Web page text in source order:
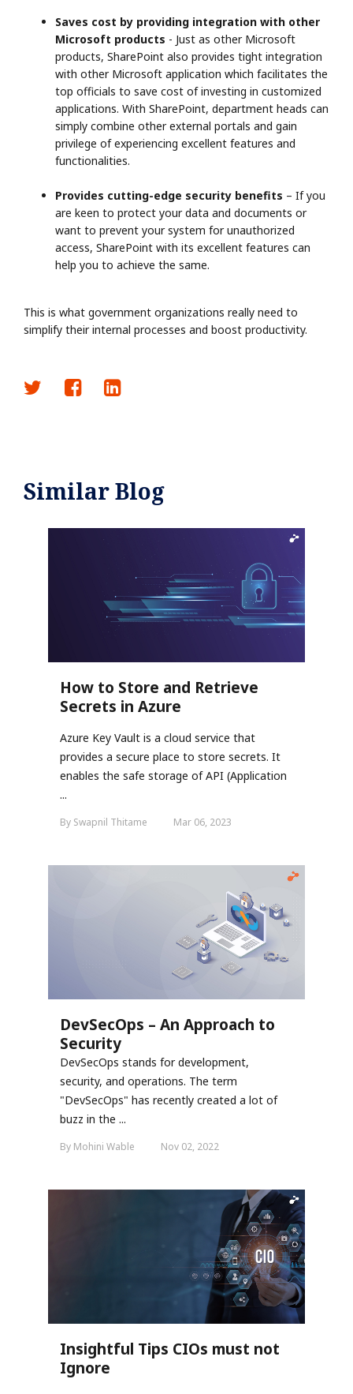
Saves cost by providing integration with other
Microsoft products - Just as other Microsoft
products, SharePoint also provides tight integration
with other Microsoft application which facilitates the
top officials to save cost of investing in customized
applications. With SharePoint, department heads can
simply combine other external portals and gain
privilege of experiencing excellent features and
functionalities.
Provides cutting-edge security benefits – If you
are keen to protect your data and documents or
want to prevent your system for unauthorized
access, SharePoint with its excellent features can
help you to achieve the same.
This is what government organizations really need to
simplify their internal processes and boost productivity.
Similar Blog
How to Store and Retrieve
Secrets in Azure
Azure Key Vault is a cloud service that
provides a secure place to store secrets. It
enables the safe storage of API (Application
...
By Swapnil Thitame Mar 06, 2023
DevSecOps – An Approach to
Security
DevSecOps stands for development,
security, and operations. The term
"DevSecOps" has recently created a lot of
buzz in the ...
By Mohini Wable Nov 02, 2022
Insightful Tips CIOs must not
Ignore